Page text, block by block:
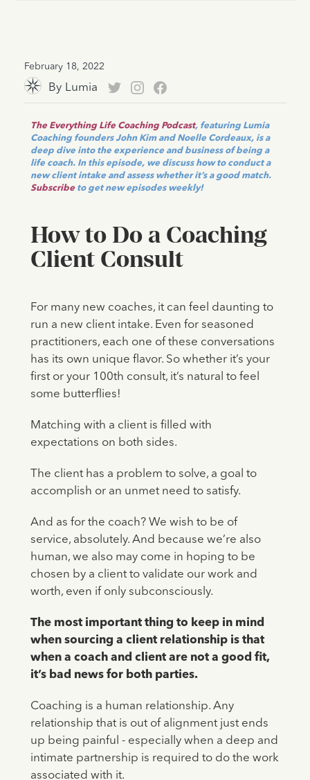
February 18, 2022
By Lumia
The Everything Life Coaching Podcast, featuring Lumia
Coaching founders John Kim and Noelle Cordeaux, is a
deep dive into the experience and business of being a
life coach. In this episode, we discuss how to conduct a
new client intake and assess whether it’s a good match.
Subscribeto get new episodes weekly!
How to Do a Coaching
Client Consult
For many new coaches, it can feel daunting to
run a new client intake. Even for seasoned
practitioners, each one of these conversations
has its own unique flavor. So whether it’s your
first or your 100th consult, it’s natural to feel
some butterflies!
Matching with a client is filled with
expectations on both sides.
The client has a problem to solve, a goal to
accomplish or an unmet need to satisfy.
And as for the coach? We wish to be of
service, absolutely. And because we’re also
human, we also may come in hoping to be
chosen by a client to validate our work and
worth, even if only subconsciously.
The most important thing to keep in mind
when sourcing a client relationship is that
when a coach and client are not a good fit,
it’s bad news for both parties.
Coaching is a human relationship. Any
relationship that is out of alignment just ends
up being painful - especially when a deep and
intimate partnership is required to do the work
associated with it.